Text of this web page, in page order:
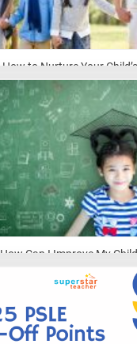
How to Nurture Your
How Can I Improve My